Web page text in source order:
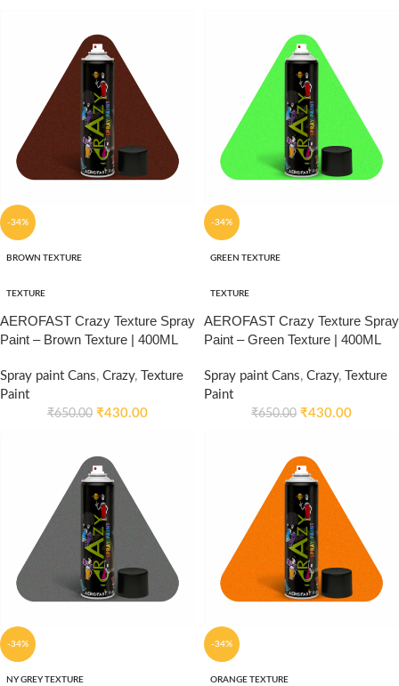
-34%
BROWN TEXTURE
TEXTURE
AEROFAST Crazy Texture Spray
Paint – Brown Texture | 400ML
Spray paint Cans, Crazy,
Texture
Paint
₹650.00 ₹430.00
-34%
GREEN TEXTURE
TEXTURE
AEROFAST Crazy Texture Spray
Paint – Green Texture | 400ML
Spray paint Cans, Crazy,
Texture
Paint
₹650.00 ₹430.00
-34%
NY GREY TEXTURE
-34%
ORANGE TEXTURE